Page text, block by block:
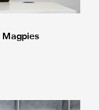
contracts